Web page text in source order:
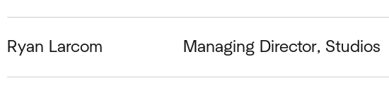
Ryan Larcom Managing Director, Studios